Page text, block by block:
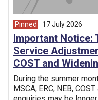
Pinned article from
17 July 2026
Important Notice:
Service
COST and
During the summer
MSCA, ERC, NEB,